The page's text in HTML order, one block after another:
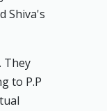
Shiva's
They
to P.P